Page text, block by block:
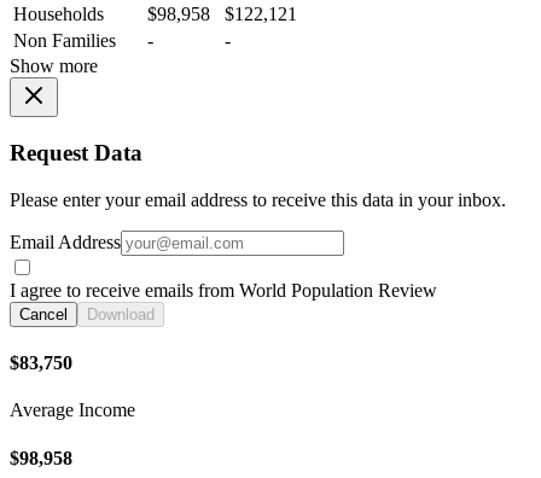
Households
$98,958
$122,121
Non Families
-
-
Show more
Request Data
Please enter your email address to receive this data in your inbox.
Email Address
I agree to receive emails from World Population Review
Cancel Download
$83,750
Average Income
$98,958